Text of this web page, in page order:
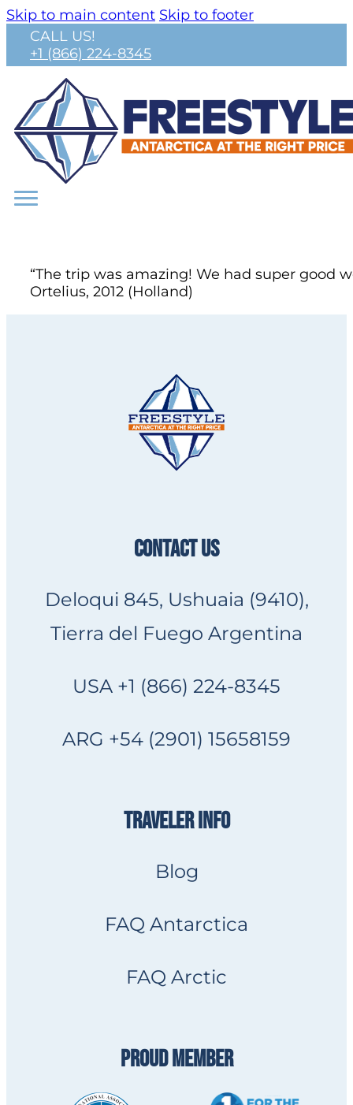
Skip to main content Skip to footer
CALL US!
+1 (866) 224-8345
“The trip was amazing! We had super good
Ortelius, 2012 (Holland)
CONTACT US
Deloqui 845, Ushuaia (9410),
Tierra del Fuego Argentina
USA +1 (866) 224-8345
ARG +54 (2901) 15658159
TRAVELER INFO
Blog
FAQ Antarctica
FAQ Arctic
PROUD MEMBER